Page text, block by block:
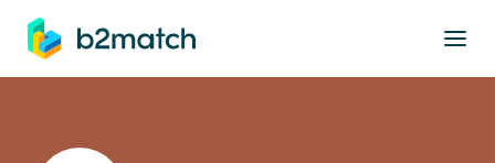
main content